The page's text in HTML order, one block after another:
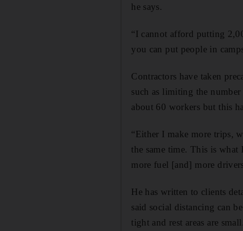
he says.
“I cannot afford putting
you can put people in
Contractors have taken
such as limiting the
about 60 workers but this
“Either I make more trips,
the same time. This is what
more fuel [and] more
He has written to clients
said social distancing can
tight and rest areas are small.